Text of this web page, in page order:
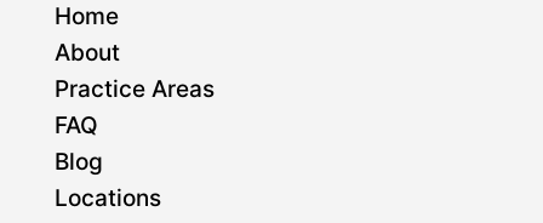
Home
About
Practice Areas
FAQ
Blog
Locations